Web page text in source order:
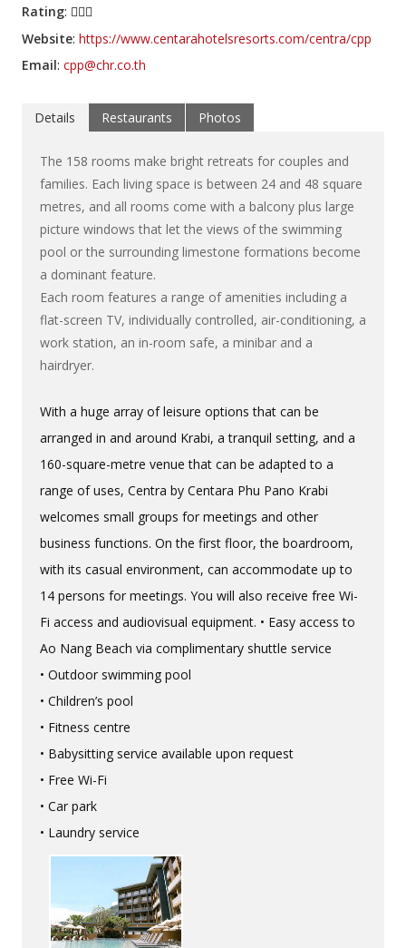
Rating:
Website: https://www.centarahotelsresorts.com/centra/cpp
Email: cpp@chr.co.th
Details Restaurants Photos
The 158 rooms make bright retreats for couples and
families. Each living space is between 24 and 48 square
metres, and all rooms come with a balcony plus large
picture windows that let the views of the swimming
pool or the surrounding limestone formations become
a dominant feature.
Each room features a range of amenities including a
flat-screen TV, individually controlled, air-conditioning, a
work station, an in-room safe, a minibar and a
hairdryer.
With a huge array of leisure options that can be
arranged in and around Krabi, a tranquil setting, and a
160-square-metre venue that can be adapted to a
range of uses, Centra by Centara Phu Pano Krabi
welcomes small groups for meetings and other
business functions. On the first floor, the boardroom,
with its casual environment, can accommodate up to
14 persons for meetings. You will also receive free Wi-
Fi access and audiovisual equipment. • Easy access to
Ao Nang Beach via complimentary shuttle service
• Outdoor swimming pool
• Children’s pool
• Fitness centre
• Babysitting service available upon request
• Free Wi-Fi
• Car park
• Laundry service